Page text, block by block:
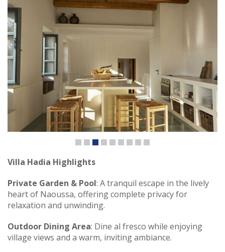
Villa Hadia Highlights
Private Garden & Pool: A tranquil escape in the lively
heart of Naoussa, offering complete privacy for
relaxation and unwinding.
Outdoor Dining Area: Dine al fresco while enjoying
village views and a warm, inviting ambiance.